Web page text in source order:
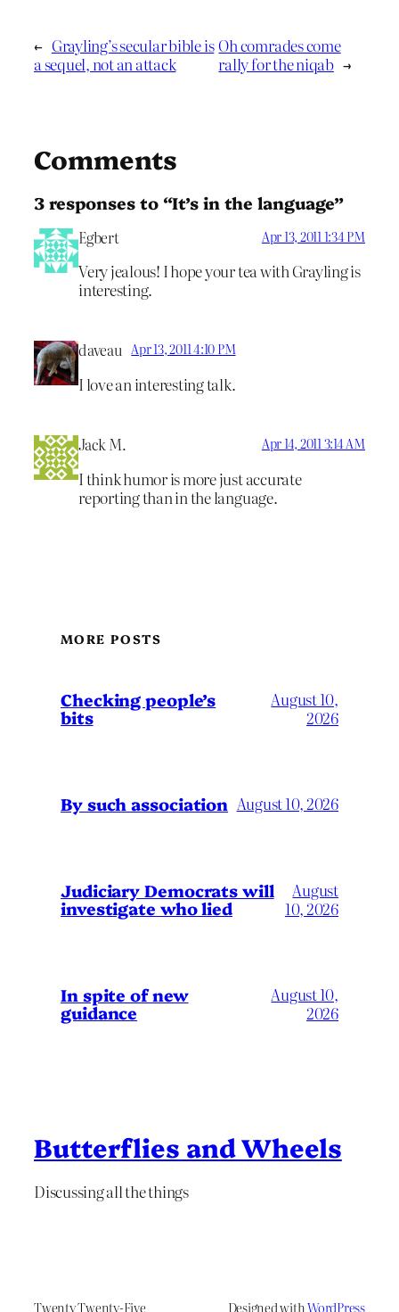
← Grayling’s secular bible is
a sequel, not an attack
Oh comrades come
rally for the niqab →
Comments
3 responses to “It’s in the language”
Egbert Apr 13, 2011 1:34 PM
Very jealous! I hope your tea with Grayling is
interesting.
daveau Apr 13, 2011 4:10 PM
I love an interesting talk.
Jack M. Apr 14, 2011 3:14 AM
I think humor is more just accurate
reporting than in the language.
MORE POSTS
Checking people’s
bits
August 10,
2026
By such association August 10, 2026
Judiciary Democrats will
investigate who lied
August
10, 2026
In spite of new
guidance
August 10,
2026
Butterflies and Wheels
Discussing all the things
Twenty Twenty-Five Designed withWordPress